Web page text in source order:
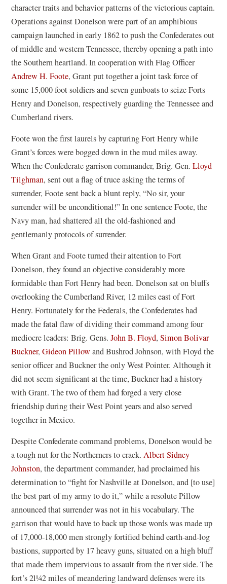
character traits and behavior patterns of the victorious captain.
Operations against Donelson were part of an amphibious
campaign launched in early 1862 to push the Confederates out
of middle and western Tennessee, thereby opening a path into
the Southern heartland. In cooperation with Flag Officer
Andrew H. Foote, Grant put together a joint task force of
some 15,000 foot soldiers and seven gunboats to seize Forts
Henry and Donelson, respectively guarding the Tennessee and
Cumberland rivers.
Foote won the first laurels by capturing Fort Henry while
Grant’s forces were bogged down in the mud miles away.
When the Confederate garrison commander, Brig. Gen.Lloyd
Tilghman, sent out a flag of truce asking the terms of
surrender, Foote sent back a blunt reply, “No sir, your
surrender will be unconditional!” In one sentence Foote, the
Navy man, had shattered all the old-fashioned and
gentlemanly protocols of surrender.
When Grant and Foote turned their attention to Fort
Donelson, they found an objective considerably more
formidable than Fort Henry had been. Donelson sat on bluffs
overlooking the Cumberland River, 12 miles east of Fort
Henry. Fortunately for the Federals, the Confederates had
made the fatal flaw of dividing their command among four
mediocre leaders: Brig. Gens.John B. Floyd,Simon Bolivar
Buckner,Gideon Pillowand Bushrod Johnson, with Floyd the
senior officer and Buckner the only West Pointer. Although it
did not seem significant at the time, Buckner had a history
with Grant. The two of them had forged a very close
friendship during their West Point years and also served
together in Mexico.
Despite Confederate command problems, Donelson would be
a tough nut for the Northerners to crack.Albert Sidney
Johnston, the department commander, had proclaimed his
determination to “fight for Nashville at Donelson, and [to use]
the best part of my army to do it,” while a resolute Pillow
announced that surrender was not in his vocabulary. The
garrison that would have to back up those words was made up
of 17,000-18,000 men strongly fortified behind earth-and-log
bastions, supported by 17 heavy guns, situated on a high bluff
that made them impervious to assault from the river side. The
fort’s 2l¼2 miles of meandering landward defenses were its